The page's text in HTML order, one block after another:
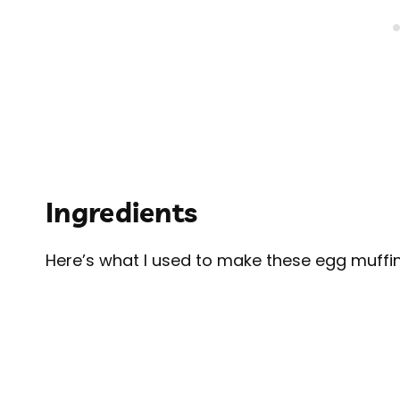
Ingredients
Here’s what I used to make these egg